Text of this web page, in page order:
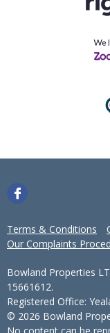
Terms & Conditions
Our Complaints
Bowland Properties
15661612.
Registered Office:
© 2026 Bowland